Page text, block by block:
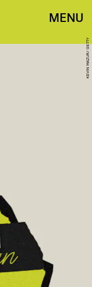
MENU
KEVIN MAZUR/ GETTY